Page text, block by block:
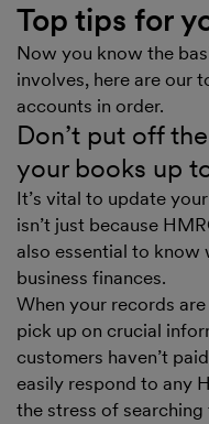
Top tips for
Now you know the
involves, here are our
accounts in order.
Don’t put off
your books up
It’s vital to update
isn’t just because
also essential to know
business finances.
When your records
pick up on crucial
customers haven’t
easily respond to any
the stress of